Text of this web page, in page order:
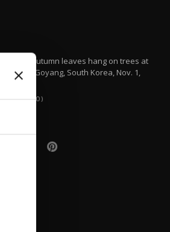
Colorful autumn leaves hang on trees at
a park in Goyang, South Korea, Nov. 1,
2021.
(AP PHOTO)